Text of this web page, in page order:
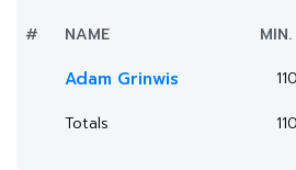
# NAME MIN.
Adam Grinwis 110
Totals
110